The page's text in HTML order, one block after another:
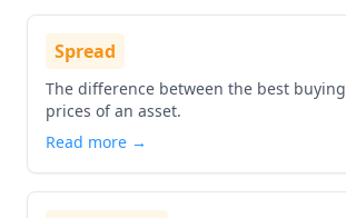
Spread
The difference between the best
prices of an asset.
Read more →